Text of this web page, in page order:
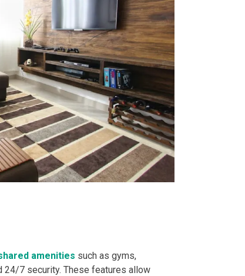
amenities such as gyms,
24/7 security. These features allow
At Alphaland Condos
Development
Land Condos
& Development Corporation
Company Properties
Land Premier
Hotels ALI Property
Land Holdings